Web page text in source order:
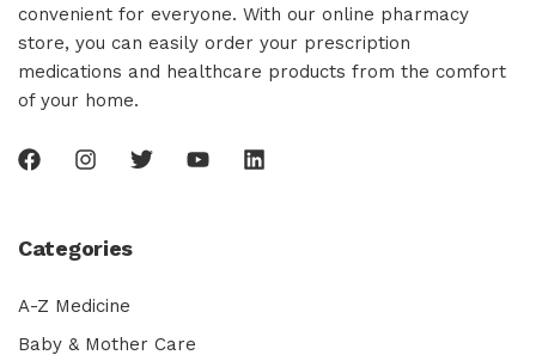
convenient for everyone. With our online pharmacy
store, you can easily order your prescription
medications and healthcare products from the comfort
of your home.
Categories
A-Z Medicine
Baby & Mother Care